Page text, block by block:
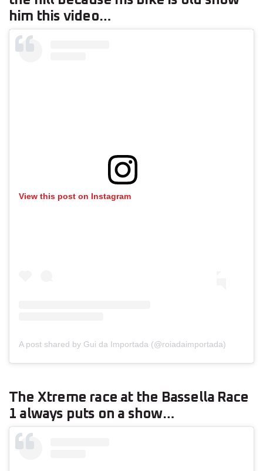
him this video…
View this post on Instagram
A post shared by Gui da Importada (@roiadaimportada)
The Xtreme race at the Bassella Race
1 always puts on a show…